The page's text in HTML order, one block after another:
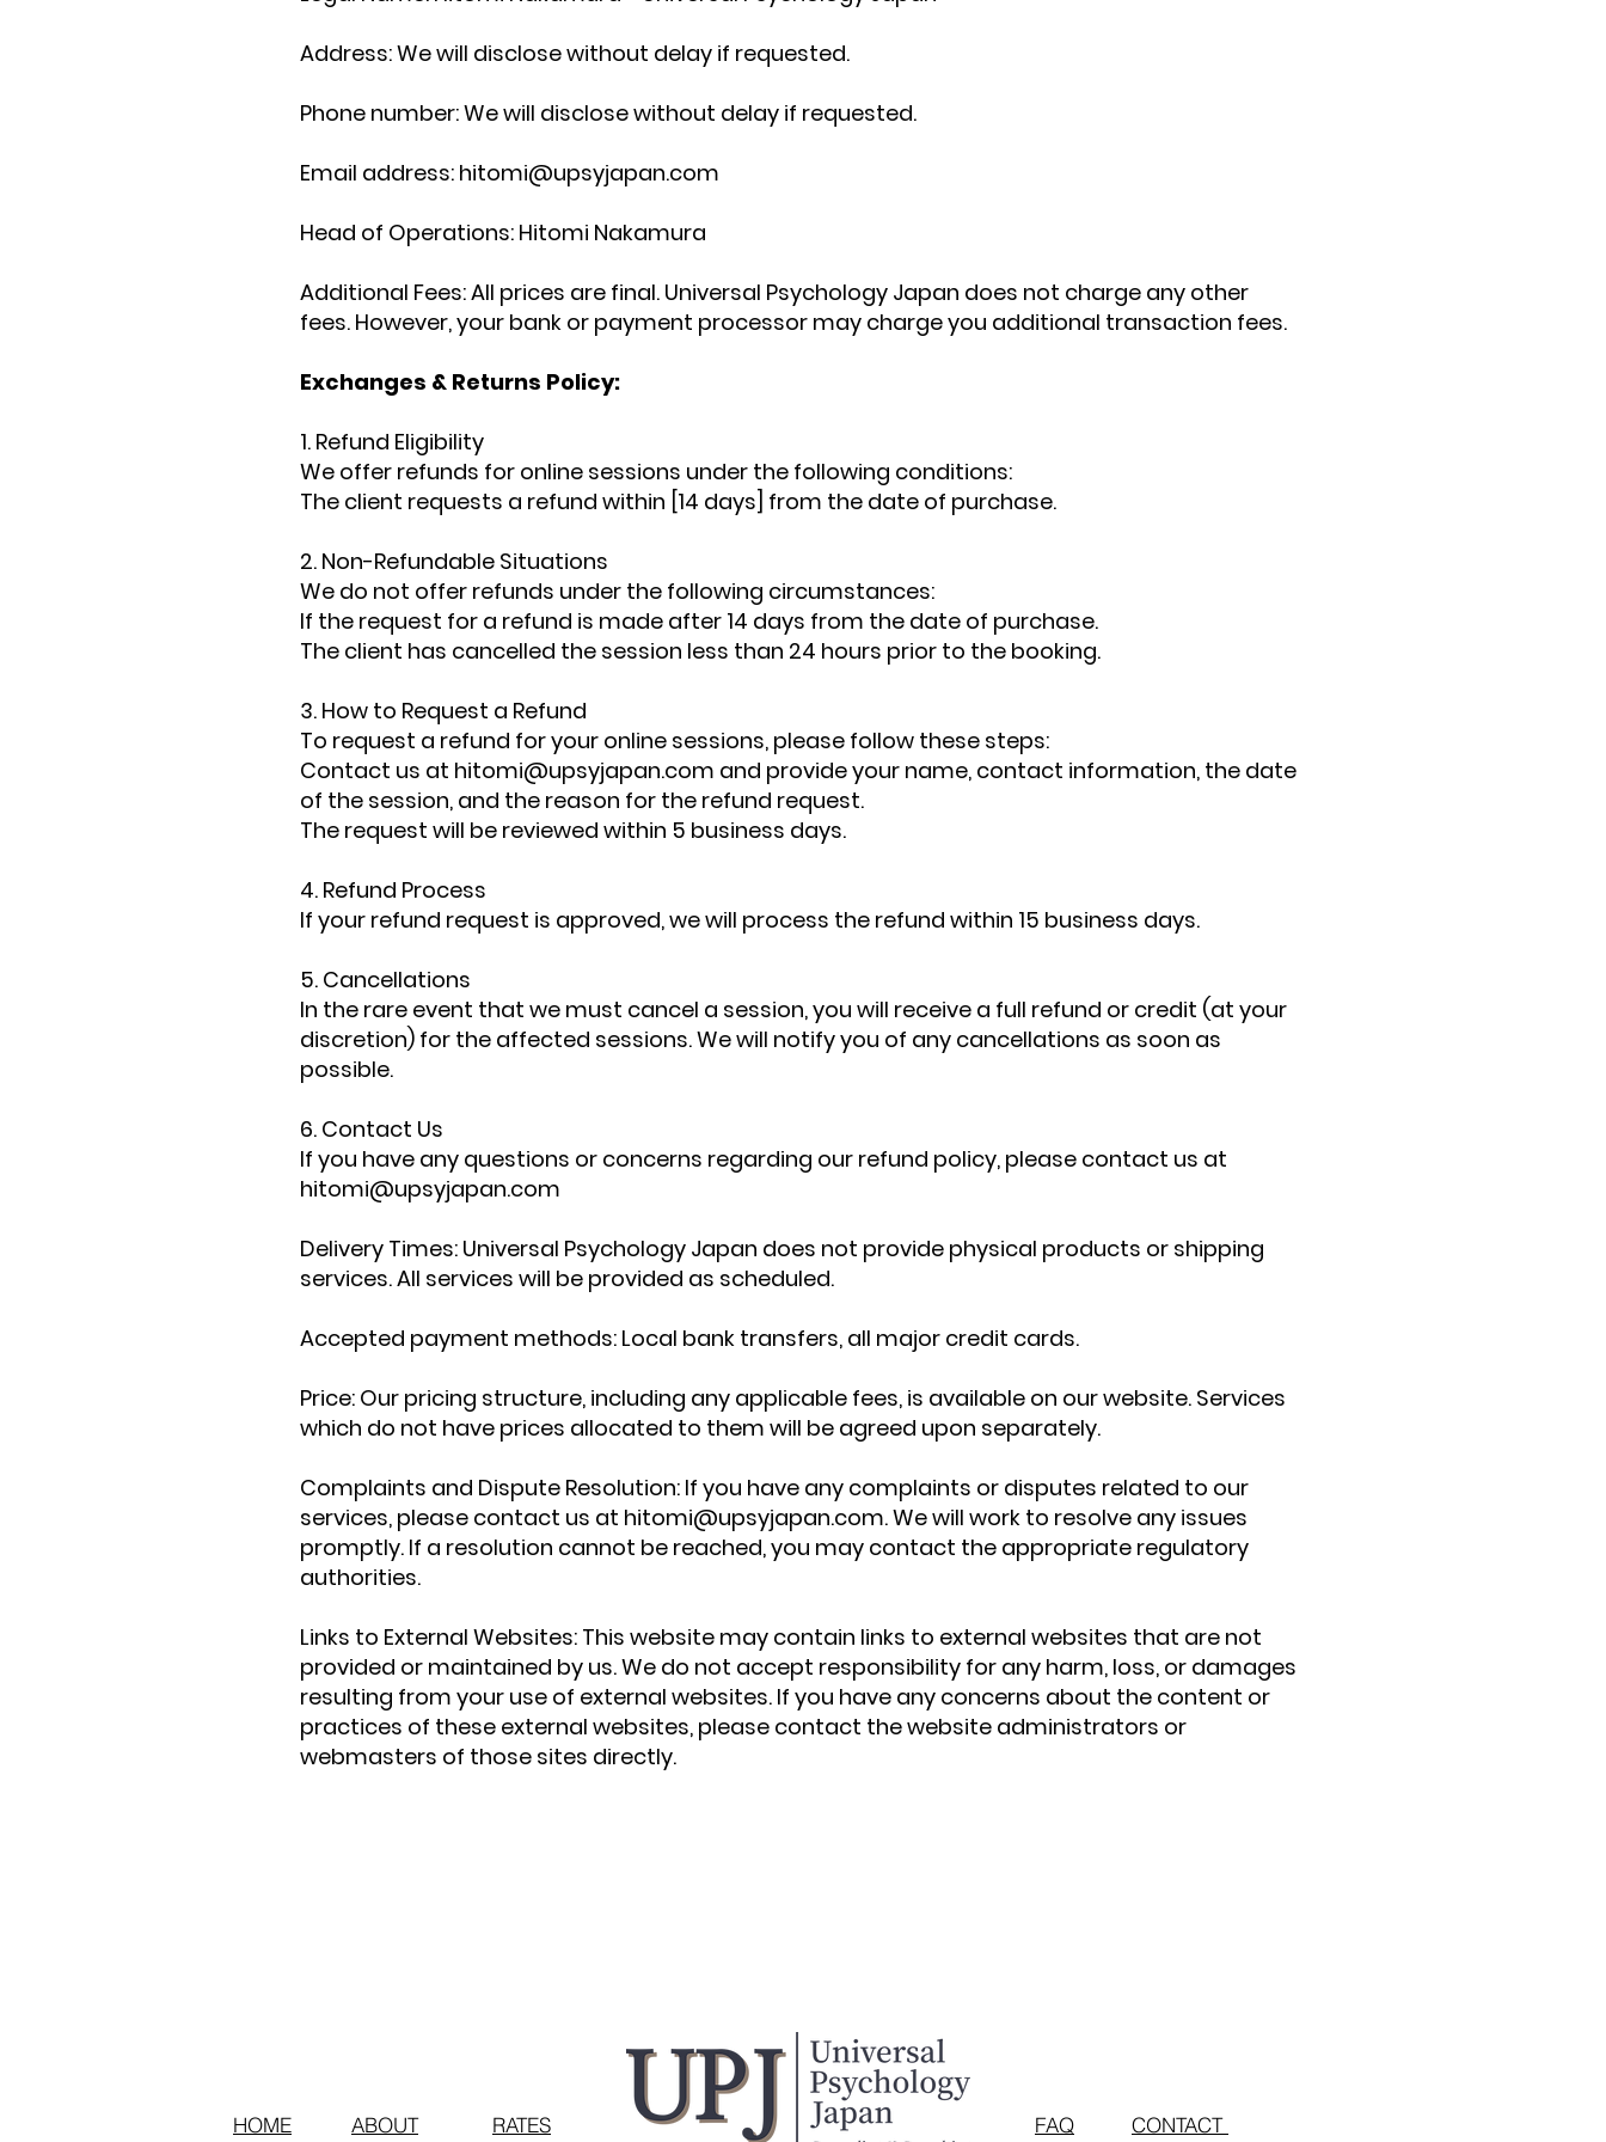
Address: We will disclose without delay if requested.
Phone number: We will disclose without delay if requested.
Email address: hitomi@upsyjapan.com
Head of Operations: Hitomi Nakamura
Additional Fees: All prices are final. Universal Psychology Japan does not charge any other
fees. However, your bank or payment processor may charge you additional transaction fees.
Exchanges & Returns Policy:
1. Refund Eligibility
We offer refunds for online sessions under the following conditions:
The client requests a refund within [14 days] from the date of purchase.
2. Non-Refundable Situations
We do not offer refunds under the following circumstances:
If the request for a refund is made after 14 days from the date of purchase.
The client has cancelled the session less than 24 hours prior to the booking.
3. How to Request a Refund
To request a refund for your online sessions, please follow these steps:
Contact us at hitomi@upsyjapan.com and provide your name, contact information, the date
of the session, and the reason for the refund request.
The request will be reviewed within 5 business days.
4. Refund Process
If your refund request is approved, we will process the refund within 15 business days.
5. Cancellations
In the rare event that we must cancel a session, you will receive a full refund or credit (at your
discretion) for the affected sessions. We will notify you of any cancellations as soon as
possible.
6. Contact Us
If you have any questions or concerns regarding our refund policy, please contact us at
hitomi@upsyjapan.com
Delivery Times: Universal Psychology Japan does not provide physical products or shipping
services. All services will be provided as scheduled.
Accepted payment methods: Local bank transfers, all major credit cards.
Price: Our pricing structure, including any applicable fees, is available on our website. Services
which do not have prices allocated to them will be agreed upon separately.
Complaints and Dispute Resolution: If you have any complaints or disputes related to our
services, please contact us at hitomi@upsyjapan.com. We will work to resolve any issues
promptly. If a resolution cannot be reached, you may contact the appropriate regulatory
authorities.
Links to External Websites: This website may contain links to external websites that are not
provided or maintained by us. We do not accept responsibility for any harm, loss, or damages
resulting from your use of external websites. If you have any concerns about the content or
practices of these external websites, please contact the website administrators or
webmasters of those sites directly.
HOME ABOUT RATES FAQ CONTACT